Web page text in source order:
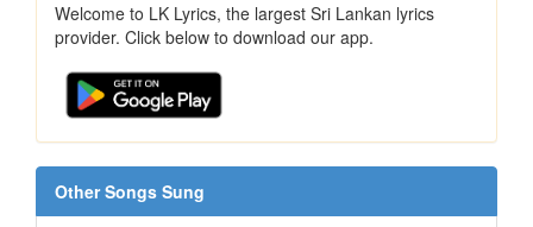
Welcome to LK Lyrics, the largest Sri Lankan lyrics
provider. Click below to download our app.
Other Songs Sung